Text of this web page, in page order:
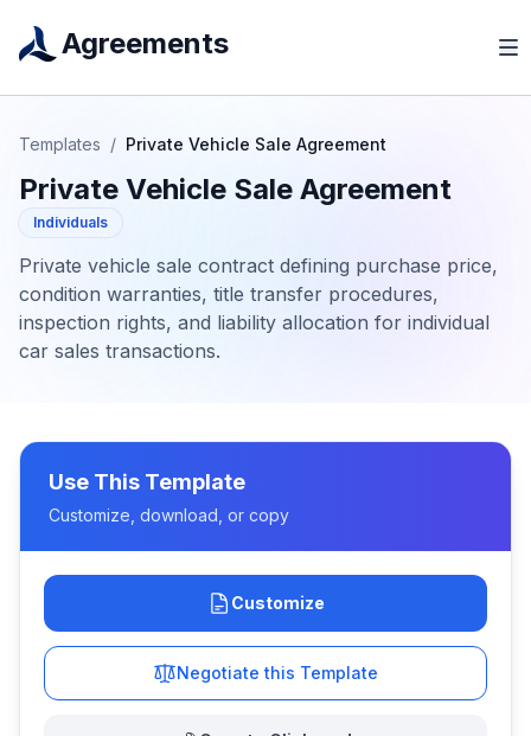
Agreements
Templates / Private Vehicle Sale Agreement
Private Vehicle Sale Agreement
Individuals
Private vehicle sale contract defining purchase price,
condition warranties, title transfer procedures,
inspection rights, and liability allocation for individual
car sales transactions.
Use This Template
Customize, download, or copy
Customize
Negotiate this Template